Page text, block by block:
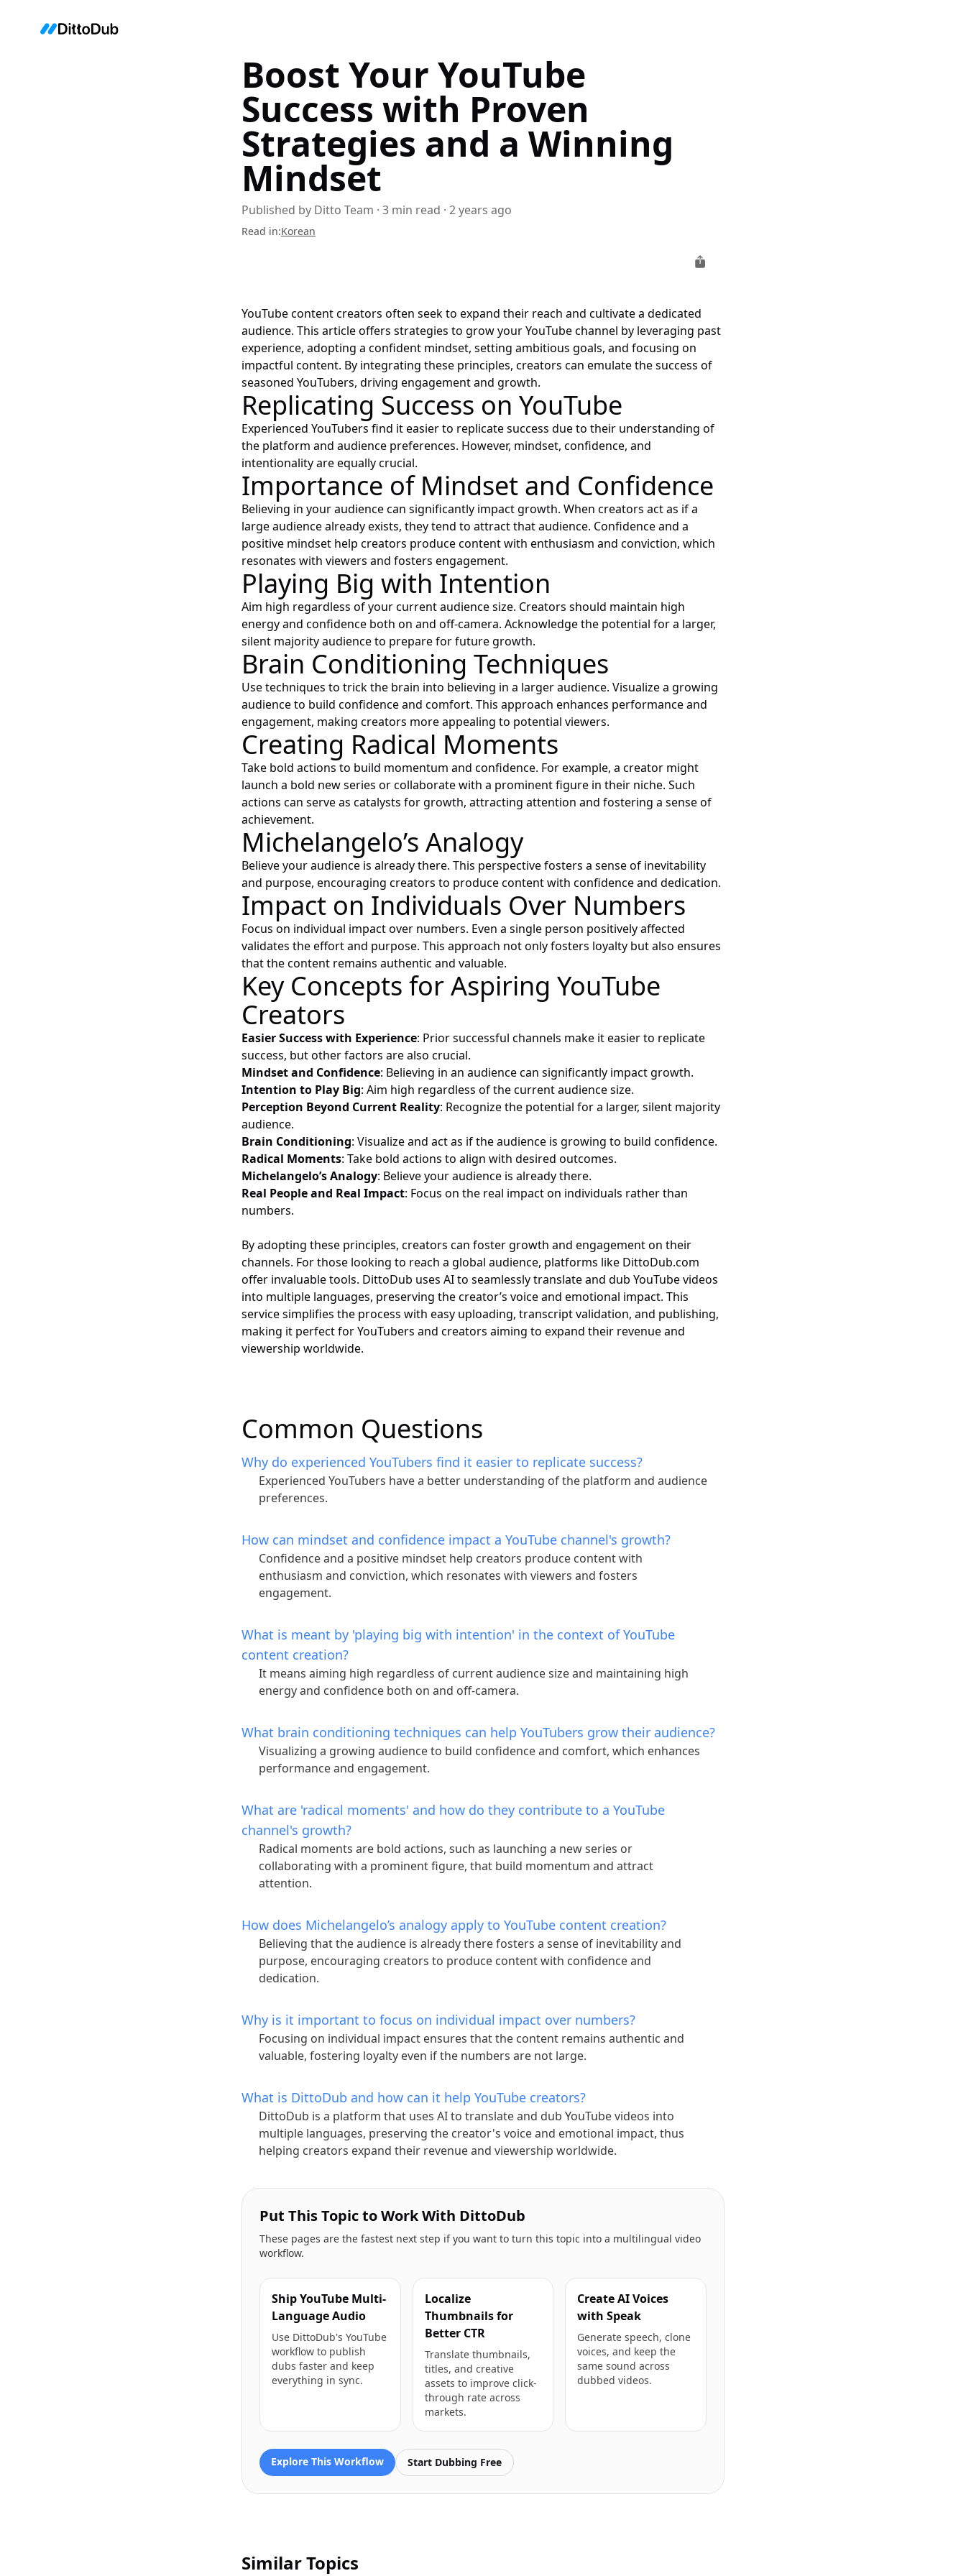
Boost Your YouTube
Success with Proven
Strategies and a Winning
Mindset
Published by Ditto Team · 3 min read · 2 years ago
Read in:Korean
YouTube content creators often seek to expand their reach and cultivate a dedicated
audience. This article offers strategies to grow your YouTube channel by leveraging past
experience, adopting a confident mindset, setting ambitious goals, and focusing on
impactful content. By integrating these principles, creators can emulate the success of
seasoned YouTubers, driving engagement and growth.
Replicating Success on YouTube
Experienced YouTubers find it easier to replicate success due to their understanding of
the platform and audience preferences. However, mindset, confidence, and
intentionality are equally crucial.
Importance of Mindset and Confidence
Believing in your audience can significantly impact growth. When creators act as if a
large audience already exists, they tend to attract that audience. Confidence and a
positive mindset help creators produce content with enthusiasm and conviction, which
resonates with viewers and fosters engagement.
Playing Big with Intention
Aim high regardless of your current audience size. Creators should maintain high
energy and confidence both on and off-camera. Acknowledge the potential for a larger,
silent majority audience to prepare for future growth.
Brain Conditioning Techniques
Use techniques to trick the brain into believing in a larger audience. Visualize a growing
audience to build confidence and comfort. This approach enhances performance and
engagement, making creators more appealing to potential viewers.
Creating Radical Moments
Take bold actions to build momentum and confidence. For example, a creator might
launch a bold new series or collaborate with a prominent figure in their niche. Such
actions can serve as catalysts for growth, attracting attention and fostering a sense of
achievement.
Michelangelo’s Analogy
Believe your audience is already there. This perspective fosters a sense of inevitability
and purpose, encouraging creators to produce content with confidence and dedication.
Impact on Individuals Over Numbers
Focus on individual impact over numbers. Even a single person positively affected
validates the effort and purpose. This approach not only fosters loyalty but also ensures
that the content remains authentic and valuable.
Key Concepts for Aspiring YouTube
Creators
Easier Success with Experience: Prior successful channels make it easier to replicate
success, but other factors are also crucial.
Mindset and Confidence: Believing in an audience can significantly impact growth.
Intention to Play Big: Aim high regardless of the current audience size.
Perception Beyond Current Reality: Recognize the potential for a larger, silent majority
audience.
Brain Conditioning: Visualize and act as if the audience is growing to build confidence.
Radical Moments: Take bold actions to align with desired outcomes.
Michelangelo’s Analogy: Believe your audience is already there.
Real People and Real Impact: Focus on the real impact on individuals rather than
numbers.
By adopting these principles, creators can foster growth and engagement on their
channels. For those looking to reach a global audience, platforms like DittoDub.com
offer invaluable tools. DittoDub uses AI to seamlessly translate and dub YouTube videos
into multiple languages, preserving the creator’s voice and emotional impact. This
service simplifies the process with easy uploading, transcript validation, and publishing,
making it perfect for YouTubers and creators aiming to expand their revenue and
viewership worldwide.
Common Questions
Why do experienced YouTubers find it easier to replicate success?
Experienced YouTubers have a better understanding of the platform and audience
preferences.
How can mindset and confidence impact a YouTube channel's growth?
Confidence and a positive mindset help creators produce content with
enthusiasm and conviction, which resonates with viewers and fosters
engagement.
What is meant by 'playing big with intention' in the context of YouTube
content creation?
It means aiming high regardless of current audience size and maintaining high
energy and confidence both on and off-camera.
What brain conditioning techniques can help YouTubers grow their audience?
Visualizing a growing audience to build confidence and comfort, which enhances
performance and engagement.
What are 'radical moments' and how do they contribute to a YouTube
channel's growth?
Radical moments are bold actions, such as launching a new series or
collaborating with a prominent figure, that build momentum and attract
attention.
How does Michelangelo’s analogy apply to YouTube content creation?
Believing that the audience is already there fosters a sense of inevitability and
purpose, encouraging creators to produce content with confidence and
dedication.
Why is it important to focus on individual impact over numbers?
Focusing on individual impact ensures that the content remains authentic and
valuable, fostering loyalty even if the numbers are not large.
What is DittoDub and how can it help YouTube creators?
DittoDub is a platform that uses AI to translate and dub YouTube videos into
multiple languages, preserving the creator's voice and emotional impact, thus
helping creators expand their revenue and viewership worldwide.
Put This Topic to Work With DittoDub
These pages are the fastest next step if you want to turn this topic into a multilingual video
workflow.
Ship YouTube Multi-
Language Audio
Use DittoDub's YouTube
workflow to publish
dubs faster and keep
everything in sync.
Localize
Thumbnails for
Better CTR
Translate thumbnails,
titles, and creative
assets to improve click-
through rate across
markets.
Create AI Voices
with Speak
Generate speech, clone
voices, and keep the
same sound across
dubbed videos.
Explore This Workflow Start Dubbing Free
Similar Topics